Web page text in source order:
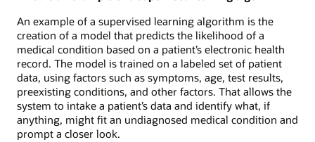
An example of a supervised learning algorithm is the
creation of a model that predicts the likelihood of a
medical condition based on a patient’s electronic health
record. The model is trained on a labeled set of patient
data, using factors such as symptoms, age, test results,
preexisting conditions, and other factors. That allows the
system to intake a patient’s data and identify what, if
anything, might fit an undiagnosed medical condition and
prompt a closer look.